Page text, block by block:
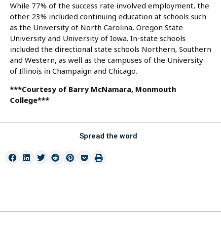
While 77% of the success rate involved employment, the
other 23% included continuing education at schools such
as the University of North Carolina, Oregon State
University and University of Iowa. In-state schools
included the directional state schools Northern, Southern
and Western, as well as the campuses of the University
of Illinois in Champaign and Chicago.
***Courtesy of Barry McNamara, Monmouth
College***
Spread the word